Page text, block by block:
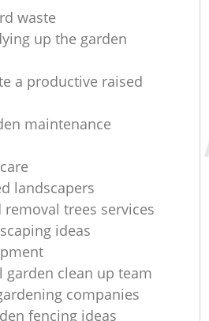
waste
up the garden
a productive raised
maintenance
landscapers
trees services
ideas
garden clean up team
companies
fencing ideas